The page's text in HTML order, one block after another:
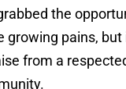
the
growing pains,
from a